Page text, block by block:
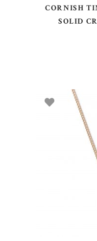
CORNISH
SOLID